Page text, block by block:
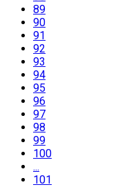
89
90
91
92
93
94
95
96
97
98
99
100
...
101